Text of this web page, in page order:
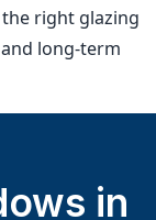
right glazing
long-term
in